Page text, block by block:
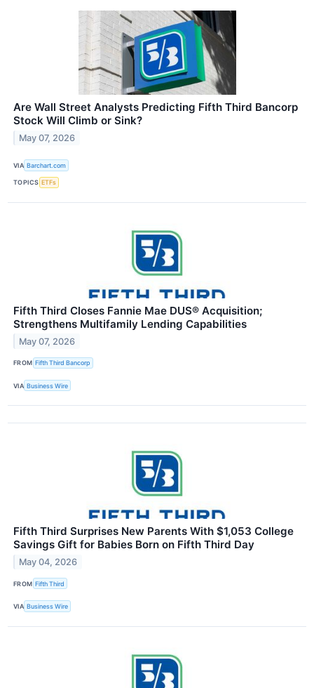
Are Wall Street Analysts Predicting Fifth Third Bancorp
Stock Will Climb or Sink?
May 07, 2026
VIA Barchart.com
TOPICS ETFs
Fifth Third Closes Fannie Mae DUS® Acquisition;
Strengthens Multifamily Lending Capabilities
May 07, 2026
FROM Fifth Third Bancorp
VIA Business Wire
Fifth Third Surprises New Parents With $1,053 College
Savings Gift for Babies Born on Fifth Third Day
May 04, 2026
FROM Fifth Third
VIA Business Wire